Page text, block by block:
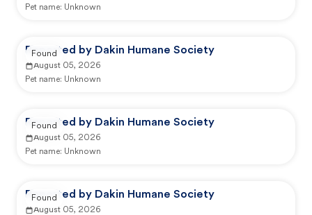
Pet name: Unknown
Reported by Dakin Humane Society
August 05, 2026
Pet name: Unknown
Found
Reported by Dakin Humane Society
August 05, 2026
Pet name: Unknown
Found
Reported by Dakin Humane Society
August 05, 2026
Found